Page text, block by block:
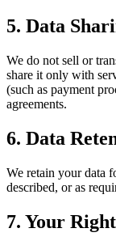
5. Data
We do not sell or
share it only with
(such as payment
agreements.
6. Data
We retain your data
described, or as
7. Your